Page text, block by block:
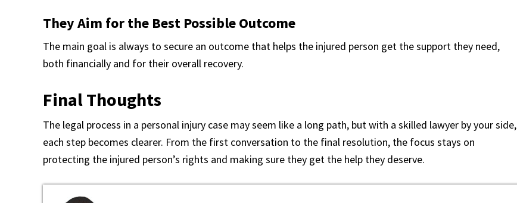
They Aim for the Best Possible Outcome
The main goal is always to secure an outcome that helps the injured person get the support they need,
both financially and for their overall recovery.
Final Thoughts
The legal process in a personal injury case may seem like a long path, but with a skilled lawyer by your side,
each step becomes clearer. From the first conversation to the final resolution, the focus stays on
protecting the injured person’s rights and making sure they get the help they deserve.